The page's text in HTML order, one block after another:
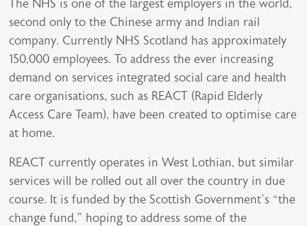
The NHS is one of the largest employers in the world,
second only to the Chinese army and Indian rail
company. Currently NHS Scotland has approximately
150,000 employees. To address the ever increasing
demand on services integrated social care and health
care organisations, such as REACT (Rapid Elderly
Access Care Team), have been created to optimise care
at home.
REACT currently operates in West Lothian, but similar
services will be rolled out all over the country in due
course. It is funded by the Scottish Government’s “the
change fund,” hoping to address some of the